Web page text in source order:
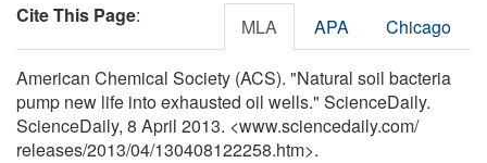
Cite This Page: MLA APA Chicago
American Chemical Society (ACS). "Natural soil bacteria
pump new life into exhausted oil wells." ScienceDaily.
ScienceDaily, 8 April 2013. <www.sciencedaily.com/
releases/2013/04/130408122258.htm>.